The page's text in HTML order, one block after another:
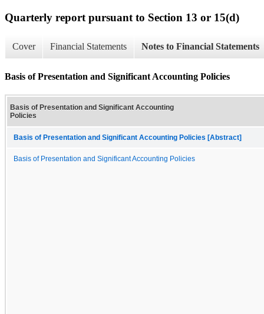
Quarterly report pursuant to Section 13 or 15(d)
Cover Financial Statements Notes to Financial Statements
Basis of Presentation and Significant Accounting Policies
Basis of Presentation and Significant Accounting
Policies
Basis of Presentation and Significant Accounting Policies [Abstract]
Basis of Presentation and Significant Accounting Policies